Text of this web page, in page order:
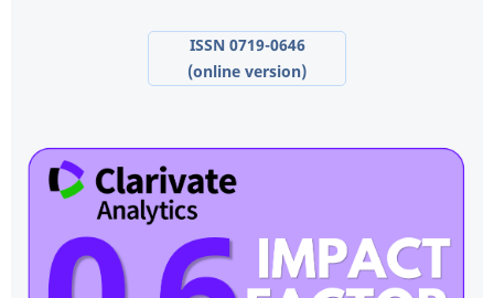
ISSN 0719-0646
(online version)